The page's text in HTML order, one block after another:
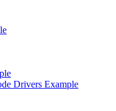
Drivers Example